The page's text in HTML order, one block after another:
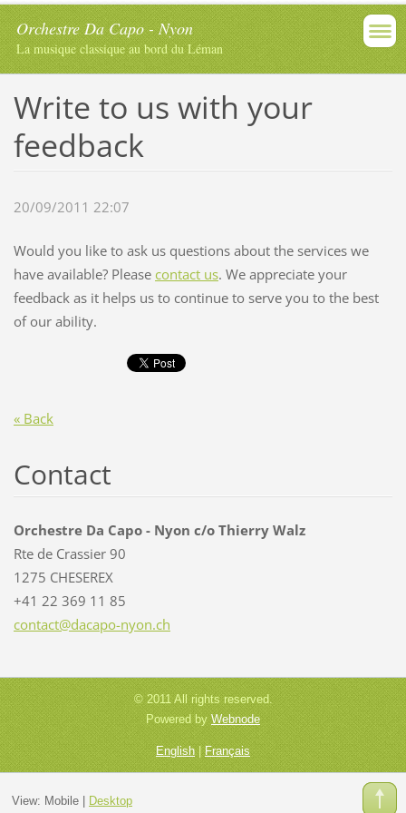
Orchestre Da Capo - Nyon
La musique classique au bord du Léman
Write to us with your
feedback
20/09/2011 22:07
Would you like to ask us questions about the services we
have available? Please contact us. We appreciate your
feedback as it helps us to continue to serve you to the best
of our ability.
« Back
Contact
Orchestre Da Capo - Nyon c/o Thierry Walz
Rte de Crassier 90
1275 CHESEREX
+41 22 369 11 85
contact@dacapo-nyon.ch
© 2011 All rights reserved.
Powered by Webnode
English|Français
View: Mobile| Desktop